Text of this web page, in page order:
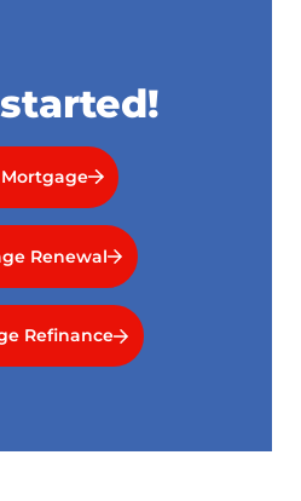
Renewal
Refinance